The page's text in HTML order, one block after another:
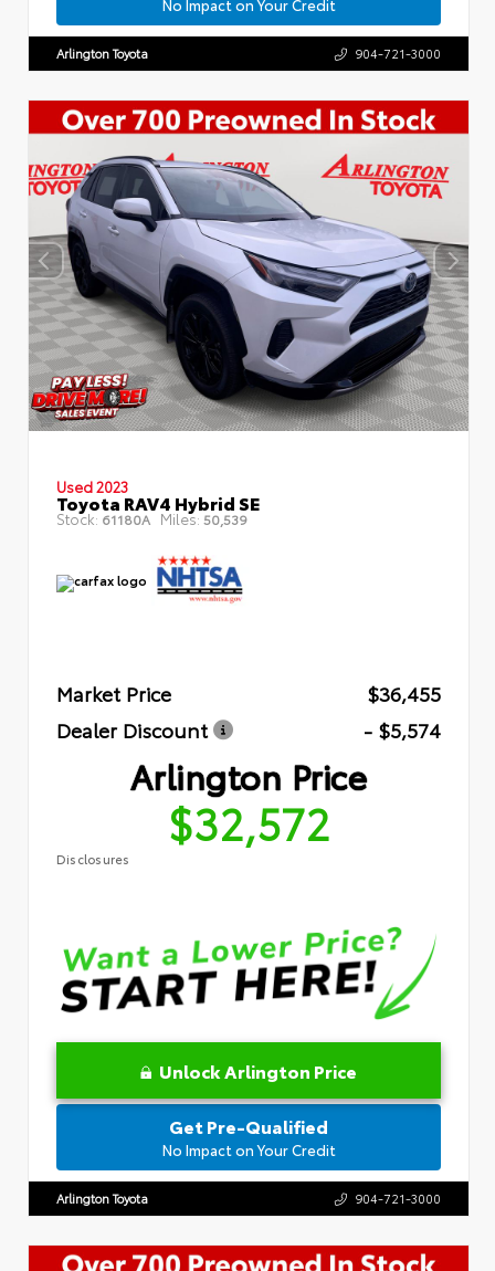
No Impact on Your Credit
Arlington Toyota 904-721-3000
Used 2023
Toyota RAV4 Hybrid SE
Stock: 61180A Miles: 50,539
Market Price
$36,455
Dealer Discount
- $5,574
Arlington Price
$32,572
Disclosures
Unlock Arlington Price
Get Pre-Qualified
No Impact on Your Credit
Arlington Toyota 904-721-3000